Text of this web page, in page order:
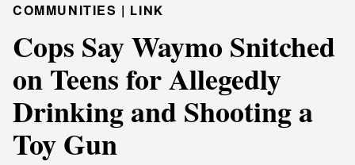
COMMUNITIES | LINK
Cops Say Waymo Snitched
on Teens for Allegedly
Drinking and Shooting a
Toy Gun